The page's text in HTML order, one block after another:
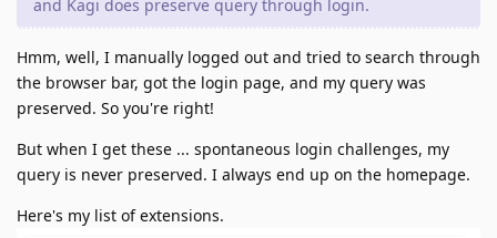
and Kagi does preserve query through login.
Hmm, well, I manually logged out and tried to search through
the browser bar, got the login page, and my query was
preserved. So you're right!
But when I get these ... spontaneous login challenges, my
query is never preserved. I always end up on the homepage.
Here's my list of extensions.